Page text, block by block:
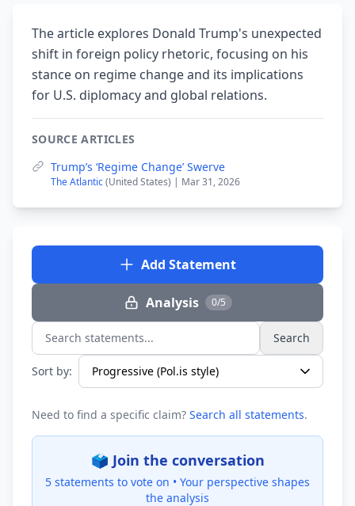
The article explores Donald Trump's unexpected
shift in foreign policy rhetoric, focusing on his
stance on regime change and its implications
for U.S. diplomacy and global relations.
SOURCE ARTICLES
Trump’s ‘Regime Change’ Swerve
The Atlantic(United States) | Mar 31, 2026
Add Statement
Analysis 0/5
Search statements... Search
Sort by:
Need to find a specific claim? Search all statements.
🗳️ Join the conversation
5 statements to vote on • Your perspective shapes
the analysis